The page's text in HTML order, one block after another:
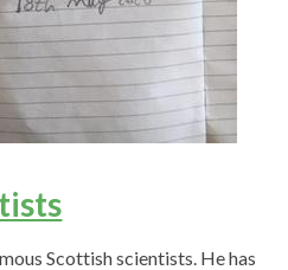
Scottish scientists. He has